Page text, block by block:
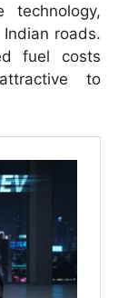
technology,
roads.
fuel costs
to